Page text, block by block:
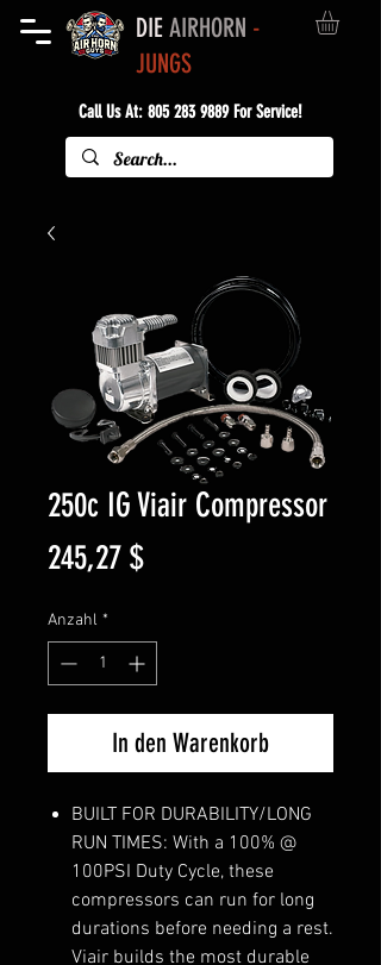
DIEAIRHORN -
JUNGS
Call Us At: 805 283 9889For Service!
250c IG Viair Compressor
245,27 $Preis
Anzahl *
In den Warenkorb
BUILT FOR DURABILITY/LONG
RUN TIMES: With a 100% @
100PSI Duty Cycle, these
compressors can run for long
durations before needing a rest.
Viair builds the most durable